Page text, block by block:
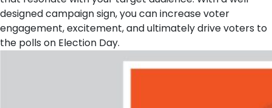
designed campaign sign, you can increase voter
engagement, excitement, and ultimately drive voters to
the polls on Election Day.